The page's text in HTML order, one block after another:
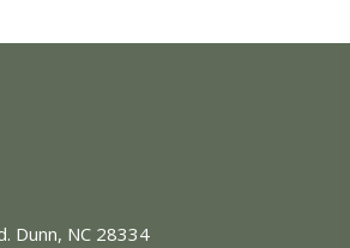
Dunn, NC 28334